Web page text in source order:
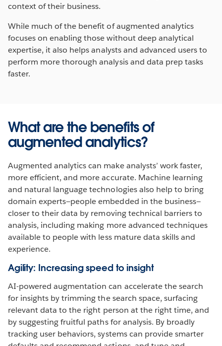
context of their business.
While much of the benefit of augmented analytics
focuses on enabling those without deep analytical
expertise, it also helps analysts and advanced users to
perform more thorough analysis and data prep tasks
faster.
What are the benefits of
augmented analytics?
Augmented analytics can make analysts’ work faster,
more efficient, and more accurate. Machine learning
and natural language technologies also help to bring
domain experts—people embedded in the business—
closer to their data by removing technical barriers to
analysis, including making more advanced techniques
available to people with less mature data skills and
experience.
Agility: Increasing speed to insight
AI-powered augmentation can accelerate the search
for insights by trimming the search space, surfacing
relevant data to the right person at the right time, and
by suggesting fruitful paths for analysis. By broadly
tracking user behaviors, systems can provide smarter